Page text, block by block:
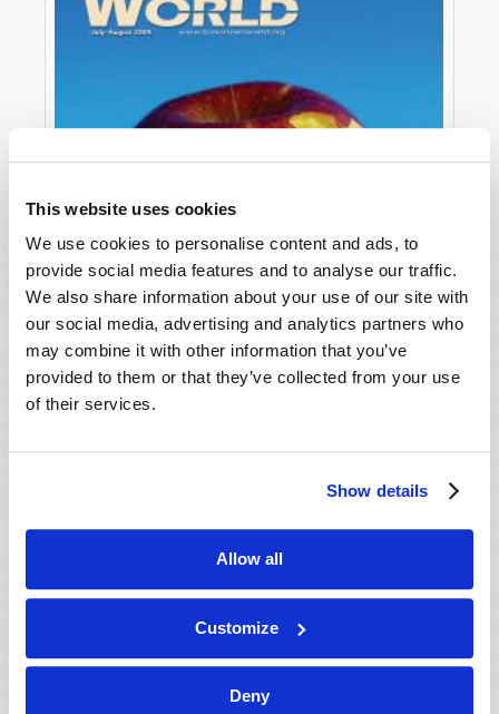
This website uses cookies
We use cookies to personalise content and ads, to
provide social media features and to analyse our traffic.
We also share information about your use of our site with
our social media, advertising and analytics partners who
may combine it with other information that you’ve
provided to them or that they’ve collected from your use
of their services.
Show details
Allow all
Customize
Deny